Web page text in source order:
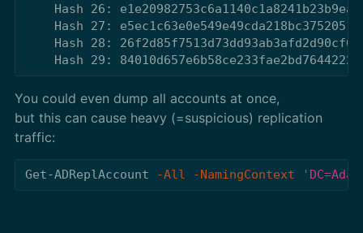
    Hash 26: e1e20982753c6a1140c1a8241b23b9ea
    Hash 27: e5ec1c63e0e549e49cda218bc3752051
    Hash 28: 26f2d85f7513d73dd93ab3afd2d90cf6
You could even dump all accounts at once,
but this can cause heavy (=suspicious) replication
traffic:
Get-ADReplAccount -All -NamingContext